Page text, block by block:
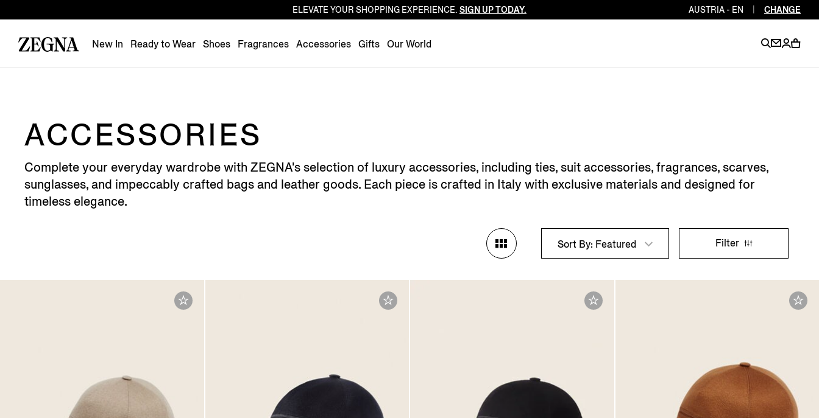
Luxembourg EN
EN
Spain
United Kingdom
ELEVATE YOUR SHOPPING EXPERIENCE. SIGN UP TODAY. AUSTRIA - EN CHANGE
New In Ready to Wear Shoes Fragrances Accessories Gifts Our World
ACCESSORIES
Complete your everyday wardrobe with ZEGNA's selection of luxury accessories, including ties, suit accessories, fragrances, scarves,
sunglasses, and impeccably crafted bags and leather goods. Each piece is crafted in Italy with exclusive materials and designed for
timeless elegance.
Filter
Sort By: Featured